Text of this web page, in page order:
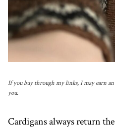
If you buy through my links, I may earn
you.
Cardigans always return